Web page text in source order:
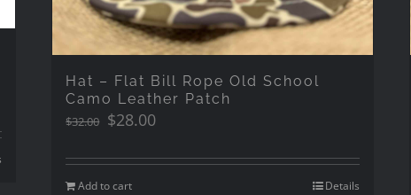
Hat – Flat Bill Rope Old School
Camo Leather Patch
$32.00 Original
was:
$32.00.
$28.00Current
is:
Add to cart Details